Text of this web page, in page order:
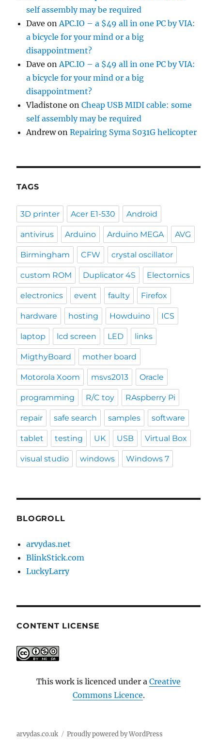
self assembly may be required
Dave onAPC.IO – a $49 all in one PC by VIA:
a bicycle for your mind or a big
disappointment?
Dave onAPC.IO – a $49 all in one PC by VIA:
a bicycle for your mind or a big
disappointment?
Vladistone onCheap USB MIDI cable: some
self assembly may be required
AndrewonRepairing Syma S031G helicopter
TAGS
3D printer Acer E1-530 Android
antivirus Arduino Arduino MEGA AVG
Birmingham CFW crystal oscillator
custom ROM Duplicator 4S Electornics
electronics event faulty Firefox
hardware hosting Howduino ICS
laptop lcd screen LED links
MigthyBoard mother board
Motorola Xoom msvs2013 Oracle
programming R/C toy RAspberry Pi
repair safe search samples software
tablet testing UK USB Virtual Box
visual studio windows Windows 7
BLOGROLL
arvydas.net
BlinkStick.com
LuckyLarry
CONTENT LICENSE
This work is licenced under a Creative
Commons Licence.
arvydas.co.uk Proudly powered by WordPress